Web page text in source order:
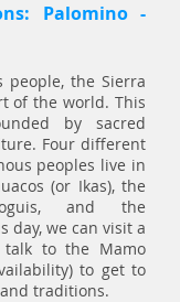
Palomino -
people, the Sierra
of the world. This
by sacred
Four different
peoples live in
(or Ikas), the
and the
day, we can visit a
talk to the Mamo
to get to
traditions.